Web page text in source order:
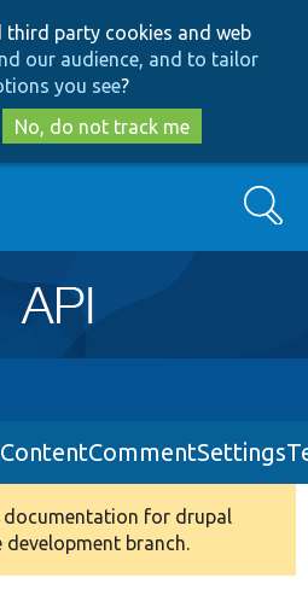
to
main
content
to
search
third party cookies and web
our audience, and to tailor
you see?
No, do not track me
Search
documentation for drupal
development branch.